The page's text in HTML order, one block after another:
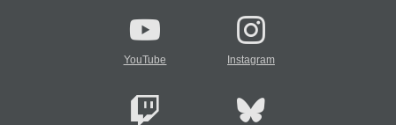
YouTube Instagram